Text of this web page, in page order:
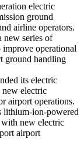
electric
ground
airline operators.
new series of
improve operational
ground handling
its electric
electric
airport operations.
lithium-ion-powered
new electric
airport